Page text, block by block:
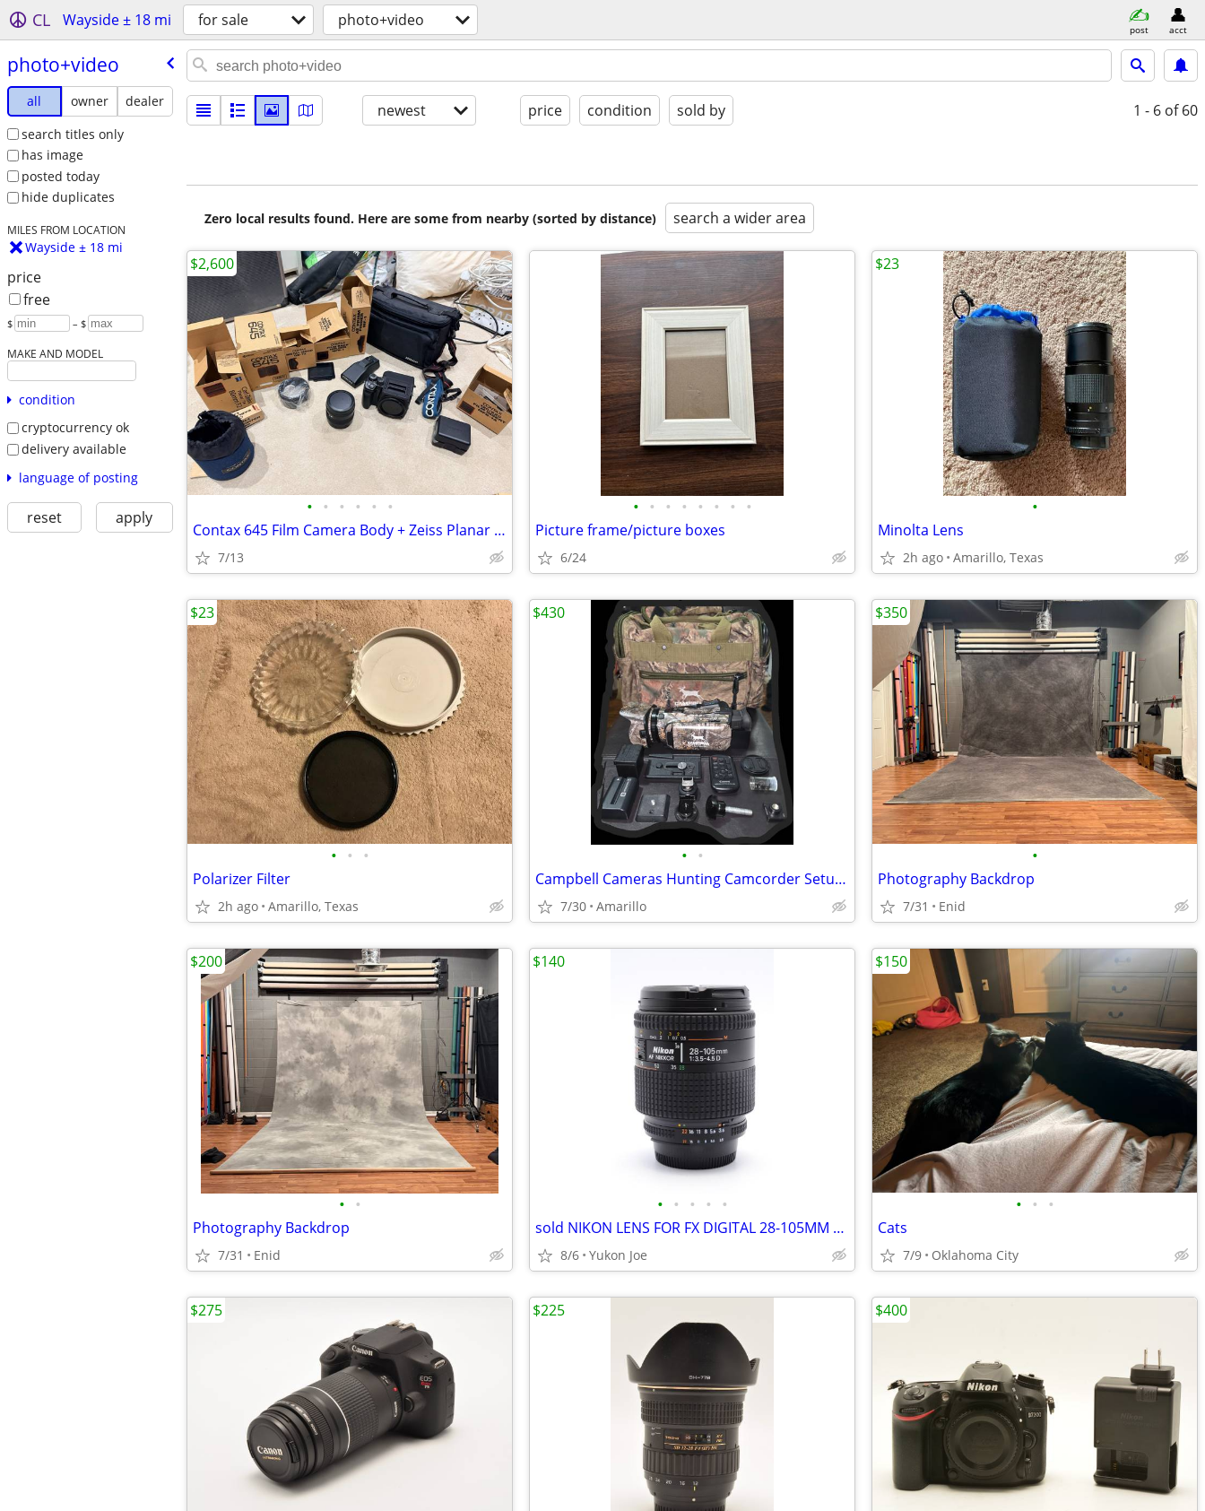
CL Wayside ± 18 mi for sale photo+video post acct
photo+video
all owner
dealer
search titles only
has image
posted today
hide duplicates
MILES FROM LOCATION
Wayside ± 18 mi
price
free
$ – $
MAKE AND MODEL
condition
cryptocurrency ok
delivery available
language of posting
reset apply
newest price condition sold by 1 - 6 of 60
Zero local results found. Here are some from nearby (sorted by distance) search a wider area
• • • • • •
Contax 645 Film Camera Body + Zeiss Planar 80mm f/2.0 Lens
7/13
$2,600
• • • • • • • •
Picture frame/picture boxes
6/24
•
Minolta Lens
2h ago Amarillo, Texas
$23
• • •
Polarizer Filter
2h ago Amarillo, Texas
$23
• •
Campbell Cameras Hunting Camcorder Setup - Complete Self-Filming Kit
7/30 Amarillo
$430
•
Photography Backdrop
7/31 Enid
$350
• •
Photography Backdrop
7/31 Enid
$200
• • • • •
sold NIKON LENS FOR FX DIGITAL 28-105MM F3.5-4.5D 1/2 MACRO ZOOM
8/6 Yukon Joe
$140
• • •
Cats
7/9 Oklahoma City
$150
$275 $225 $400